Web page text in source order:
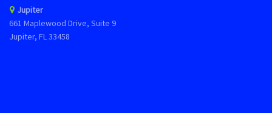
Jupiter
661 Maplewood Drive, Suite 9
Jupiter, FL 33458